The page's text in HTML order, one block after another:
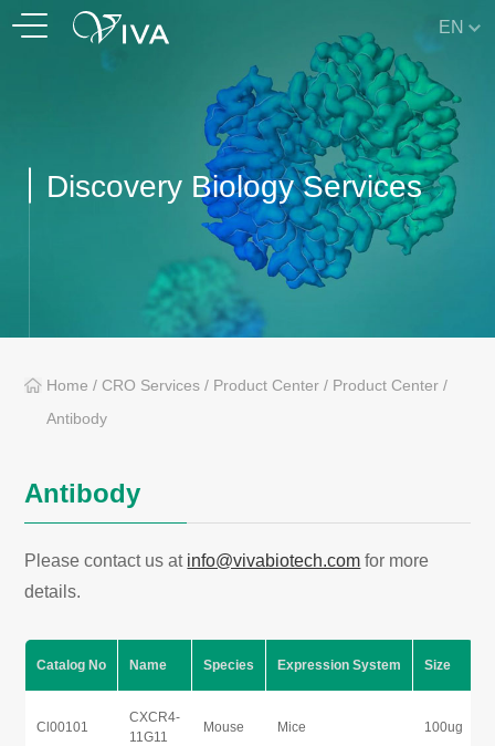
EN
Discovery Biology Services
Home /CRO Services / Product Center / Product Center /
Antibody
Antibody
Please contact us at info@vivabiotech.com for more
details.
Catalog No Name Species Expression System Size
Cl00101
CXCR4-
11G11
Mouse Mice 100ug